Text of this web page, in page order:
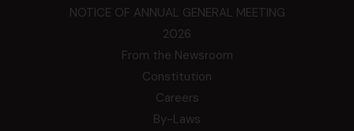
NOTICE OF ANNUAL GENERAL MEETING
2026
From the Newsroom
Constitution
Careers
By-Laws